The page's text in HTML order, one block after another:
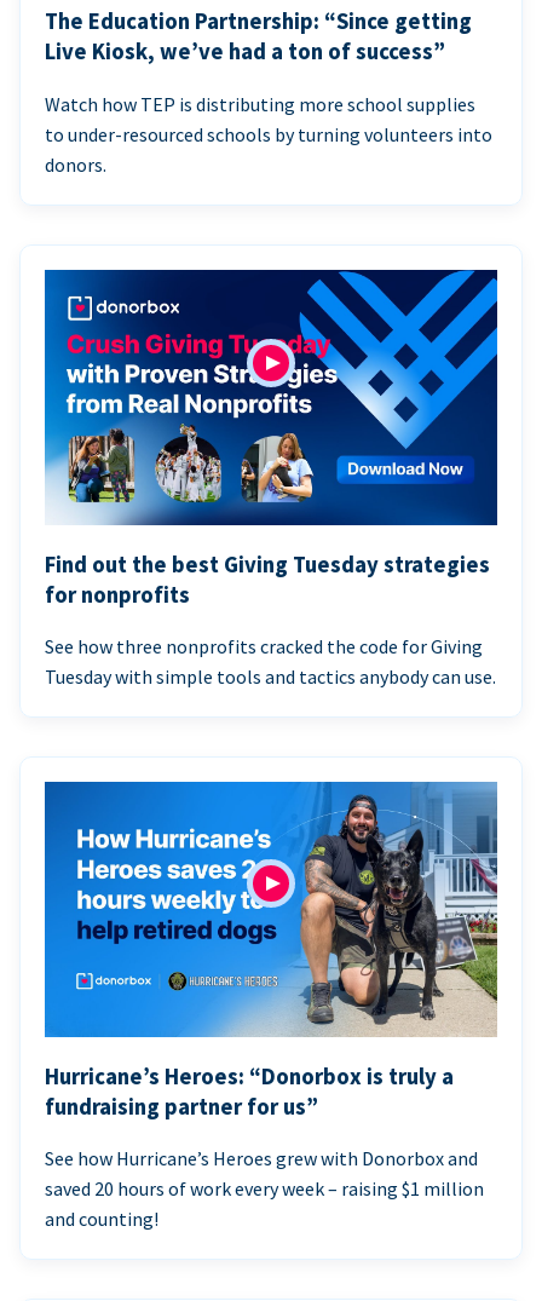
The Education Partnership: “Since getting
Live Kiosk, we’ve had a ton of success”
Watch how TEP is distributing more school supplies
to under-resourced schools by turning volunteers into
donors.
Find out the best Giving Tuesday strategies
for nonprofits
See how three nonprofits cracked the code for Giving
Tuesday with simple tools and tactics anybody can use.
Hurricane’s Heroes: “Donorbox is truly a
fundraising partner for us”
See how Hurricane’s Heroes grew with Donorbox and
saved 20 hours of work every week – raising $1 million
and counting!